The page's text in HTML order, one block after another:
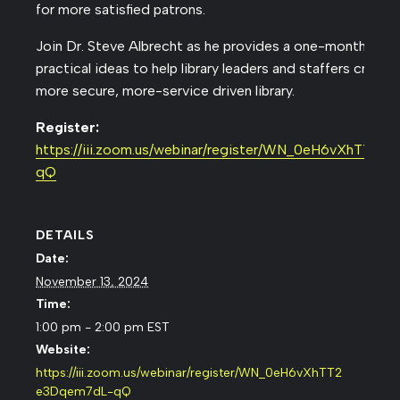
for more satisfied patrons.
Join Dr. Steve Albrecht as he provides a one-month
practical ideas to help library leaders and staffers create
more secure, more-service driven library.
Register:
https://iii.zoom.us/webinar/register/
qQ
DETAILS
Date:
November 13, 2024
Time:
1:00 pm - 2:00 pm EST
Website:
https://iii.zoom.us/webinar/register/WN_0eH6vXhTT2
e3Dqem7dL-qQ